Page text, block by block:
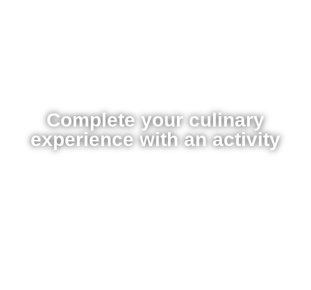
Complete your culinary
experience with an activity